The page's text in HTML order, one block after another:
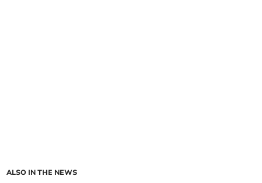
ALSO IN THE NEWS